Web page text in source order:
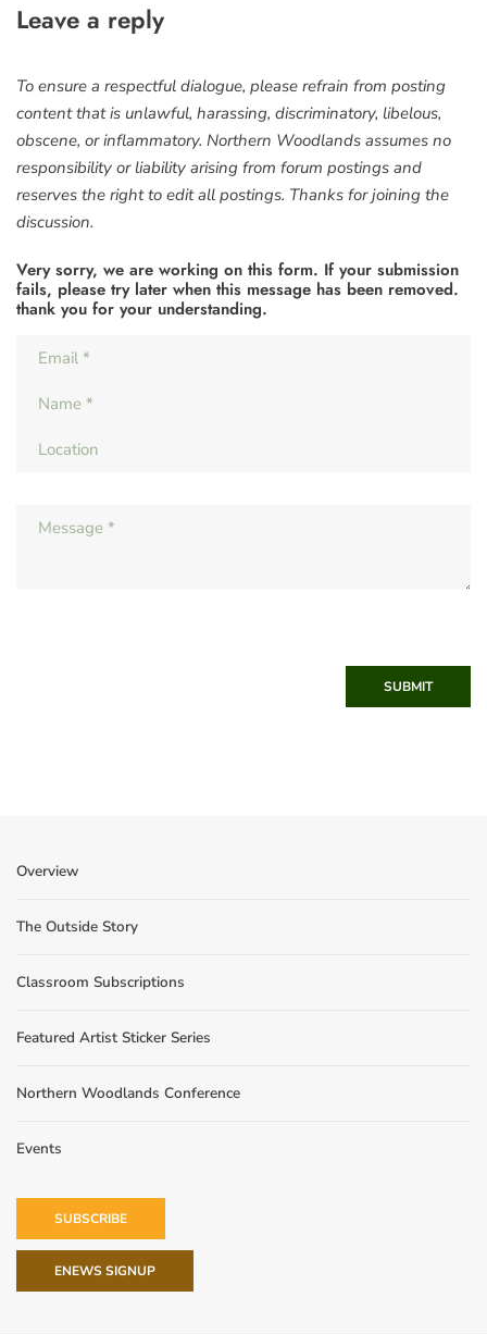
Leave a reply
To ensure a respectful dialogue, please refrain from posting
content that is unlawful, harassing, discriminatory, libelous,
obscene, or inflammatory. Northern Woodlands assumes no
responsibility or liability arising from forum postings and
reserves the right to edit all postings. Thanks for joining the
discussion.
Very sorry, we are working on this form. If your submission
fails, please try later when this message has been removed.
thank you for your understanding.
SUBMIT
Overview
The Outside Story
Classroom Subscriptions
Featured Artist Sticker Series
Northern Woodlands Conference
Events
SUBSCRIBE
ENEWS SIGNUP